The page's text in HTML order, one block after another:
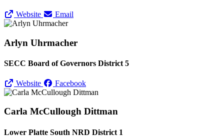
Website Email
Arlyn Uhrmacher
SECC Board of Governors District 5
Website Facebook
Carla McCullough Dittman
Lower Platte South NRD District 1